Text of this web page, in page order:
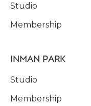
Studio
Membership
INMAN PARK
Studio
Membership